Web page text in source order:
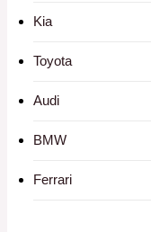
Kia
Toyota
Audi
BMW
Ferrari